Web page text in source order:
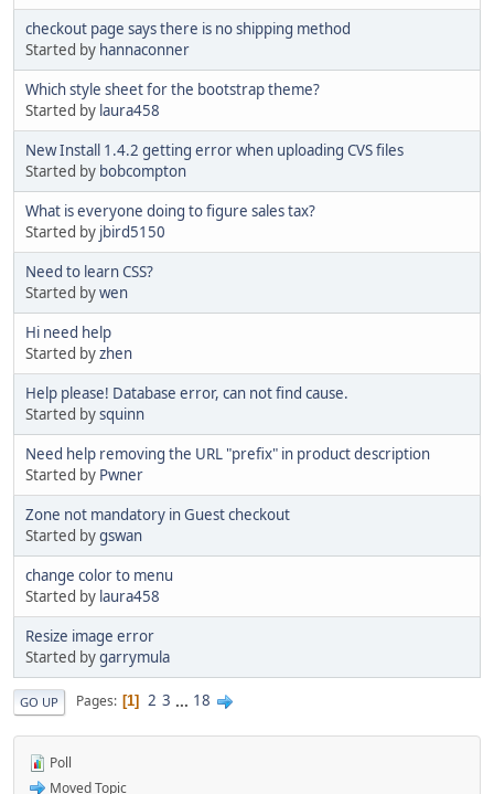
checkout page says there is no shipping method
Started by hannaconner
Which style sheet for the bootstrap theme?
Started by laura458
New Install 1.4.2 getting error when uploading CVS files
Started by bobcompton
What is everyone doing to figure sales tax?
Started by jbird5150
Need to learn CSS?
Started bywen
Hi need help
Started byzhen
Help please! Database error, can not find cause.
Started bysquinn
Need help removing the URL "prefix" in product description
Started by Pwner
Zone not mandatory in Guest checkout
Started bygswan
change color to menu
Started by laura458
Resize image error
Started bygarrymula
GO UP Pages 1 2 3 ... 18
Poll
Moved Topic